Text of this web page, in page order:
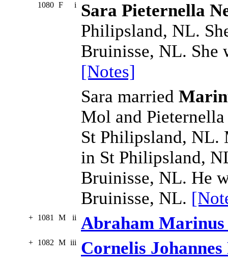
1080 F i Sara Pieternella
Philipsland, NL.
Bruinisse, NL. She
[Notes]
Sara married
Mol and
St Philipsland, NL.
in St Philipsland,
Bruinisse, NL. He
Bruinisse, NL.
+ 1081 M ii Abraham Marinus
+ 1082 M iii Cornelis Johannes